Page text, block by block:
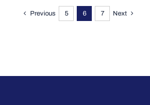
Previous 5 6 7 Next